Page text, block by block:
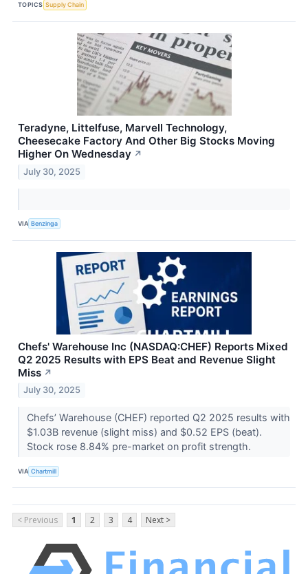
TOPICS Supply Chain
Teradyne, Littelfuse, Marvell Technology,
Cheesecake Factory And Other Big Stocks Moving
Higher On Wednesday ↗
July 30, 2025
VIA Benzinga
Chefs' Warehouse Inc (NASDAQ:CHEF) Reports Mixed
Q2 2025 Results with EPS Beat and Revenue Slight
Miss ↗
July 30, 2025
Chefs’ Warehouse (CHEF) reported Q2 2025 results with
$1.03B revenue (slight miss) and $0.52 EPS (beat).
Stock rose 8.84% pre-market on profit strength.
VIA Chartmill
< Previous 1 2 3 4 Next >